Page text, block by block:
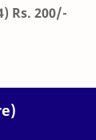
Rs. 200/-